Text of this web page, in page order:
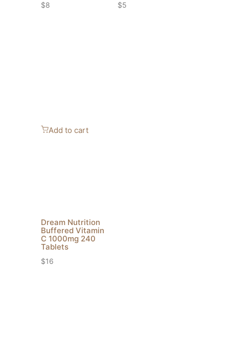
$8 $5
Add to cart
Dream Nutrition
Buffered Vitamin
C 1000mg 240
Tablets
$16